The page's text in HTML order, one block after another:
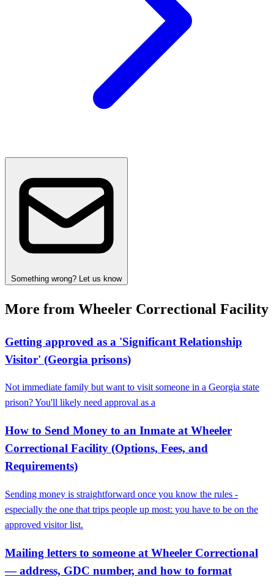
Something wrong? Let us know
More from Wheeler Correctional Facility
Getting approved as a 'Significant Relationship
Visitor' (Georgia prisons)
Not immediate family but want to visit someone in a Georgia state
prison? You'll likely need approval as a
How to Send Money to an Inmate at Wheeler
Correctional Facility (Options, Fees, and
Requirements)
Sending money is straightforward once you know the rules -
especially the one that trips people up most: you have to be on the
approved visitor list.
Mailing letters to someone at Wheeler Correctional
— address, GDC number, and how to format